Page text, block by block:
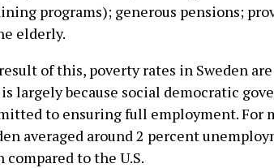
programs); generous pensions;
elderly.
of this, poverty rates in Sweden
largely because social democratic
to ensuring full employment. For
averaged around 2 percent
compared to the U.S.